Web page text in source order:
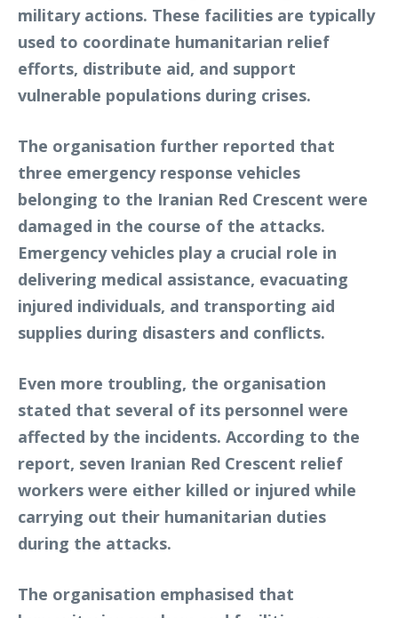
military actions. These facilities are typically
used to coordinate humanitarian relief
efforts, distribute aid, and support
vulnerable populations during crises.
The organisation further reported that
three emergency response vehicles
belonging to the Iranian Red Crescent were
damaged in the course of the attacks.
Emergency vehicles play a crucial role in
delivering medical assistance, evacuating
injured individuals, and transporting aid
supplies during disasters and conflicts.
Even more troubling, the organisation
stated that several of its personnel were
affected by the incidents. According to the
report, seven Iranian Red Crescent relief
workers were either killed or injured while
carrying out their humanitarian duties
during the attacks.
The organisation emphasised that